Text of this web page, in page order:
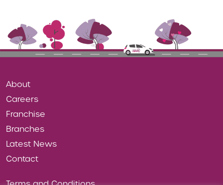
About
Careers
Franchise
Branches
Latest News
Contact